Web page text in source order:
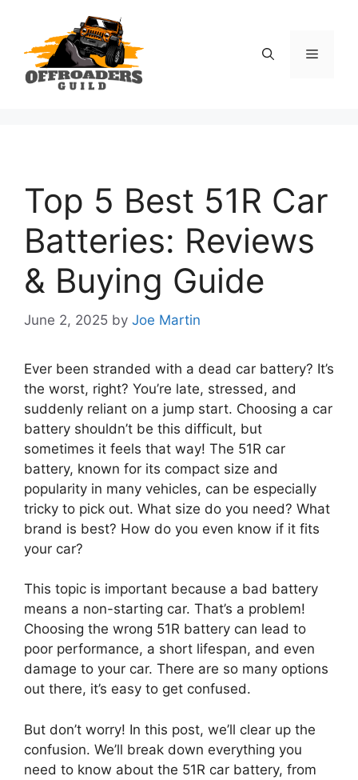
content
Menu
Top 5 Best 51R Car
Batteries: Reviews
& Buying Guide
June 2, 2025 by Joe Martin
Ever been stranded with a dead car battery? It’s
the worst, right? You’re late, stressed, and
suddenly reliant on a jump start. Choosing a car
battery shouldn’t be this difficult, but
sometimes it feels that way! The 51R car
battery, known for its compact size and
popularity in many vehicles, can be especially
tricky to pick out. What size do you need? What
brand is best? How do you even know if it fits
your car?
This topic is important because a bad battery
means a non-starting car. That’s a problem!
Choosing the wrong 51R battery can lead to
poor performance, a short lifespan, and even
damage to your car. There are so many options
out there, it’s easy to get confused.
But don’t worry! In this post, we’ll clear up the
confusion. We’ll break down everything you
need to know about the 51R car battery, from